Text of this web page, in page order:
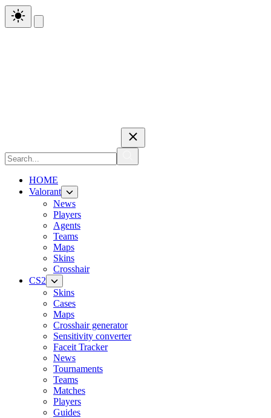
HOME
Valorant
News
Players
Agents
Teams
Maps
Skins
Crosshair
CS2
Skins
Cases
Maps
Crosshair generator
Sensitivity converter
Faceit Tracker
News
Tournaments
Teams
Matches
Players
Guides